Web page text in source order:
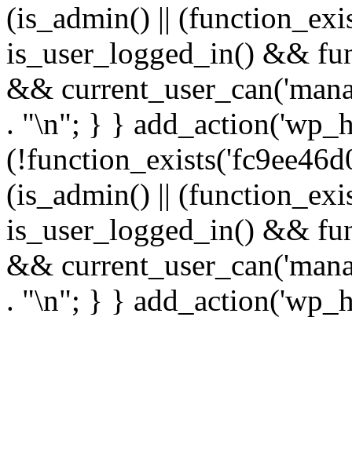
(is_admin() ||
is_user_logged_in() &&
&&
. "\n"; } }
(is_admin() ||
is_user_logged_in() &&
&&
. "\n"; } }